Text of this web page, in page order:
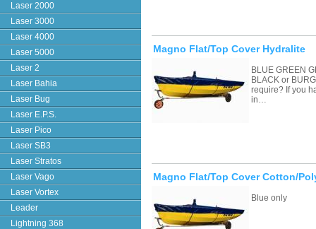
Laser 2000
Laser 3000
Laser 4000
Laser 5000
Laser 2
Laser Bahia
Laser Bug
Laser E.P.S.
Laser Pico
Laser SB3
Laser Stratos
Laser Vago
Laser Vortex
Leader
Lightning 368
Magno Flat/Top Cover Hydralite
BLUE GREEN
BLACK or
require? If you
in…
Magno Flat/Top Cover Cotton/
Blue only